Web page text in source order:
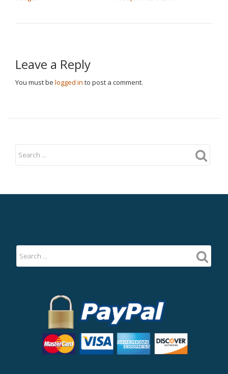
Leave a Reply
You must be logged in to post a comment.